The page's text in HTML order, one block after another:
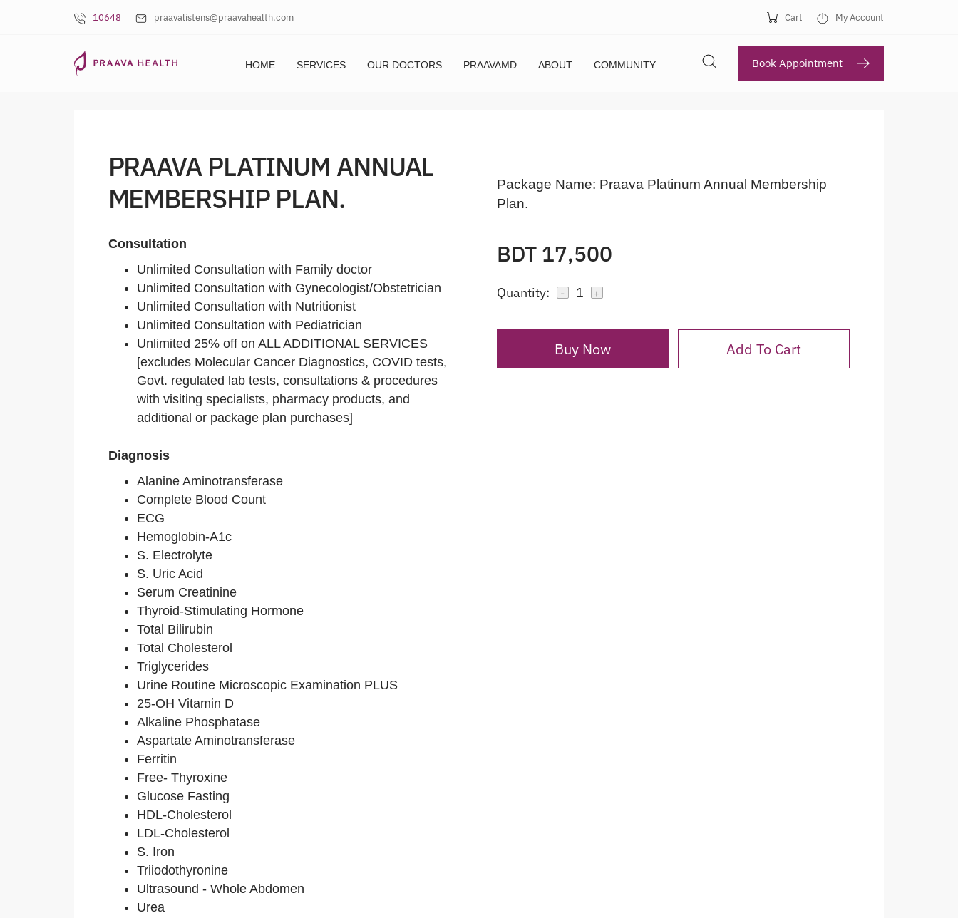
10648 praavalistens@praavahealth.com Cart My Account
HOME SERVICES OUR DOCTORS PRAAVAMD ABOUT COMMUNITY Book Appointment
PRAAVA PLATINUM ANNUAL
MEMBERSHIP PLAN.
Consultation
Unlimited Consultation with Family doctor
Unlimited Consultation with Gynecologist/Obstetrician
Unlimited Consultation with Nutritionist
Unlimited Consultation with Pediatrician
Unlimited 25% off on ALL ADDITIONAL SERVICES
[excludes Molecular Cancer Diagnostics, COVID tests,
Govt. regulated lab tests, consultations & procedures
with visiting specialists, pharmacy products, and
additional or package plan purchases]
Diagnosis
Alanine Aminotransferase
Complete Blood Count
ECG
Hemoglobin-A1c
S. Electrolyte
S. Uric Acid
Serum Creatinine
Thyroid-Stimulating Hormone
Total Bilirubin
Total Cholesterol
Triglycerides
Urine Routine Microscopic Examination PLUS
25-OH Vitamin D
Alkaline Phosphatase
Aspartate Aminotransferase
Ferritin
Free- Thyroxine
Glucose Fasting
HDL-Cholesterol
LDL-Cholesterol
S. Iron
Triiodothyronine
Ultrasound - Whole Abdomen
Urea
Package Name: Praava Platinum Annual Membership
Plan.
BDT 17,500
Quantity: - 1 +
Buy Now Add To Cart